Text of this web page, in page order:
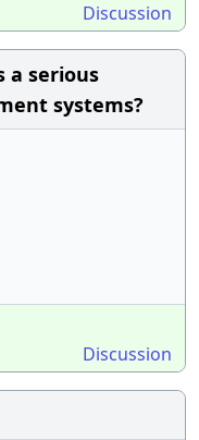
Discussion
a serious
systems?
Discussion